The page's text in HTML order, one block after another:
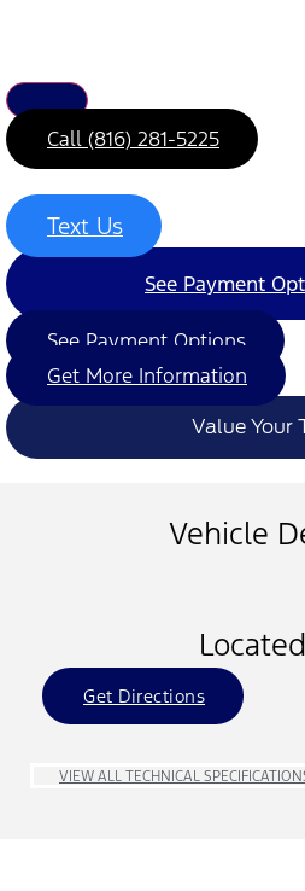
Call (816) 281-5225
Text Us
See Payment
See Payment Options
Get More Information
Value Your
Vehicle
Get Directions
VIEW ALL TECHNICAL